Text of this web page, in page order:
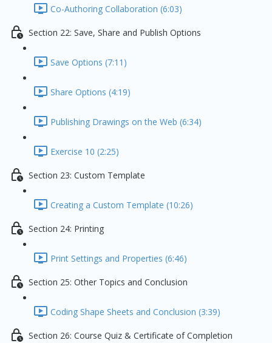
Co-Authoring Collaboration (6:03)
Section 22: Save, Share and Publish Options
Save Options (7:11)
Share Options (4:19)
Publishing Drawings on the Web (6:34)
Exercise 10 (2:25)
Section 23: Custom Template
Creating a Custom Template (10:26)
Section 24: Printing
Print Settings and Properties (6:46)
Section 25: Other Topics and Conclusion
Coding Shape Sheets and Conclusion (3:39)
Section 26: Course Quiz & Certificate of Completion